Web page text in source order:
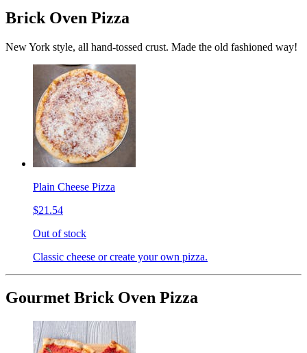
Brick Oven Pizza
New York style, all hand-tossed crust. Made the old fashioned way!
Plain Cheese Pizza
$21.54
Out of stock
Classic cheese or create your own pizza.
Gourmet Brick Oven Pizza